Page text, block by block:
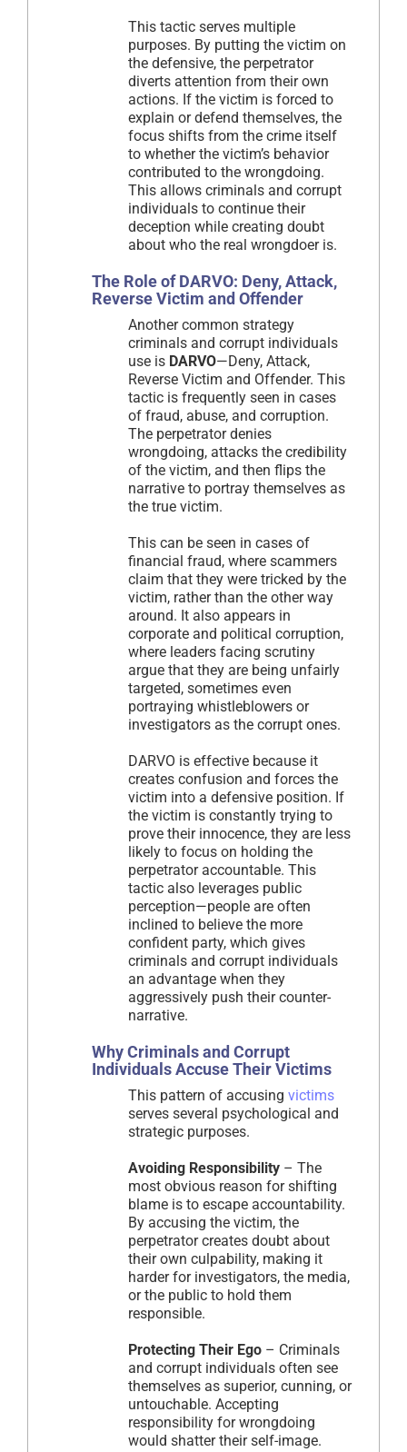
This tactic serves multiple
purposes. By putting the victim on
the defensive, the perpetrator
diverts attention from their own
actions. If the victim is forced to
explain or defend themselves, the
focus shifts from the crime itself
to whether the victim’s behavior
contributed to the wrongdoing.
This allows criminals and corrupt
individuals to continue their
deception while creating doubt
about who the real wrongdoer is.
The Role of DARVO: Deny, Attack,
Reverse Victim and Offender
Another common strategy
criminals and corrupt individuals
use is DARVO—Deny, Attack,
Reverse Victim and Offender. This
tactic is frequently seen in cases
of fraud, abuse, and corruption.
The perpetrator denies
wrongdoing, attacks the credibility
of the victim, and then flips the
narrative to portray themselves as
the true victim.
This can be seen in cases of
financial fraud, where scammers
claim that they were tricked by the
victim, rather than the other way
around. It also appears in
corporate and political corruption,
where leaders facing scrutiny
argue that they are being unfairly
targeted, sometimes even
portraying whistleblowers or
investigators as the corrupt ones.
DARVO is effective because it
creates confusion and forces the
victim into a defensive position. If
the victim is constantly trying to
prove their innocence, they are less
likely to focus on holding the
perpetrator accountable. This
tactic also leverages public
perception—people are often
inclined to believe the more
confident party, which gives
criminals and corrupt individuals
an advantage when they
aggressively push their counter-
narrative.
Why Criminals and Corrupt
Individuals Accuse Their Victims
This pattern of accusing victims
serves several psychological and
strategic purposes.
Avoiding Responsibility – The
most obvious reason for shifting
blame is to escape accountability.
By accusing the victim, the
perpetrator creates doubt about
their own culpability, making it
harder for investigators, the media,
or the public to hold them
responsible.
Protecting Their Ego – Criminals
and corrupt individuals often see
themselves as superior, cunning, or
untouchable. Accepting
responsibility for wrongdoing
would shatter their self-image.